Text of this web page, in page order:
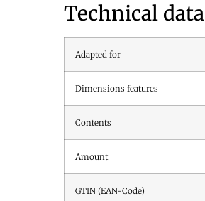
Technical data
Adapted for
Dimensions features
Contents
Amount
GTIN (EAN-Code)